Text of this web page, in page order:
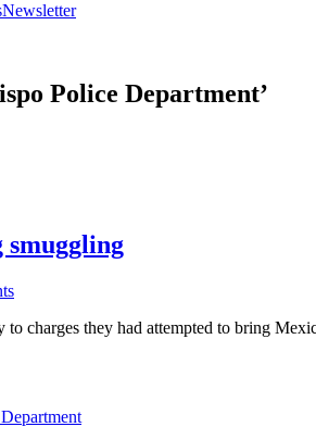
Newsletter
Police Department’
charges they had attempted to bring